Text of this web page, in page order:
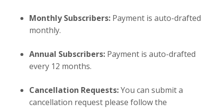
Monthly Subscribers: Payment is auto-drafted
monthly.
Annual Subscribers: Payment is auto-drafted
every 12 months.
Cancellation Requests:You can submit a
cancellation request please follow the